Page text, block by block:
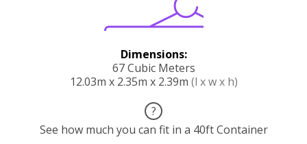
Dimensions:
67 Cubic Meters
12.03m x 2.35m x 2.39m (l x w x h)
?
See how much you can fit in a 40ft Container